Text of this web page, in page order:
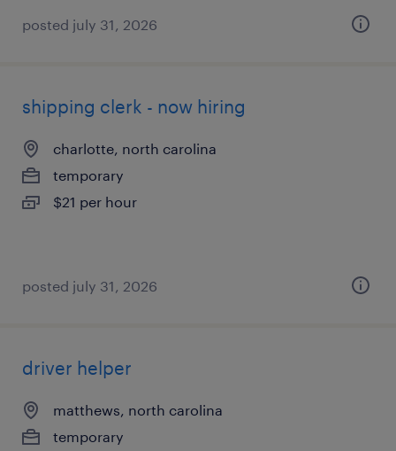
posted july 31, 2026
shipping clerk - now hiring
charlotte, north carolina
temporary
$21 per hour
posted july 31, 2026
driver helper
matthews, north carolina
temporary